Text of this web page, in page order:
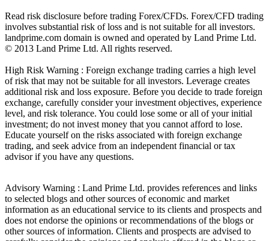
Read risk disclosure before trading Forex/CFDs. Forex/CFD trading
involves substantial risk of loss and is not suitable for all investors.
landprime.com domain is owned and operated by Land Prime Ltd.
© 2013 Land Prime Ltd. All rights reserved.
High Risk Warning : Foreign exchange trading carries a high level
of risk that may not be suitable for all investors. Leverage creates
additional risk and loss exposure. Before you decide to trade foreign
exchange, carefully consider your investment objectives, experience
level, and risk tolerance. You could lose some or all of your initial
investment; do not invest money that you cannot afford to lose.
Educate yourself on the risks associated with foreign exchange
trading, and seek advice from an independent financial or tax
advisor if you have any questions.
Advisory Warning : Land Prime Ltd. provides references and links
to selected blogs and other sources of economic and market
information as an educational service to its clients and prospects and
does not endorse the opinions or recommendations of the blogs or
other sources of information. Clients and prospects are advised to